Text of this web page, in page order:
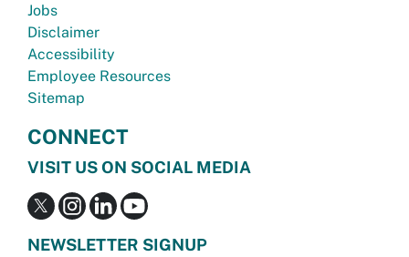
Jobs
Disclaimer
Accessibility
Employee Resources
Sitemap
CONNECT
VISIT US ON SOCIAL MEDIA
NEWSLETTER SIGNUP